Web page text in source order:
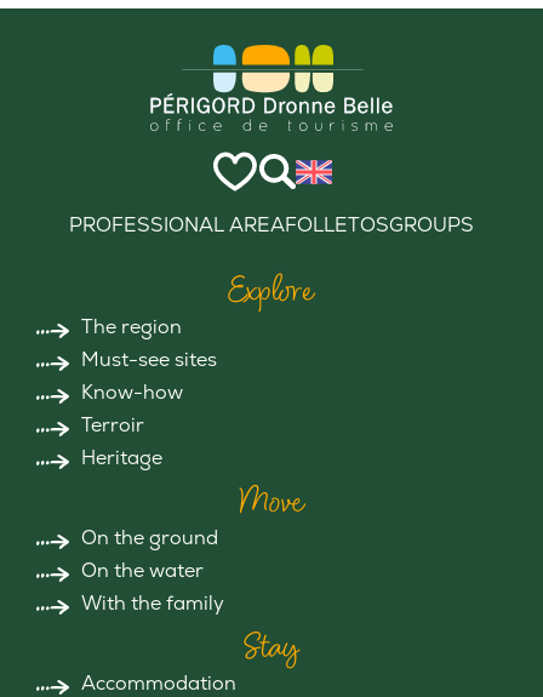
PROFESSIONAL AREAFOLLETOSGROUPS
Explore
The region
Must-see sites
Know-how
Terroir
Heritage
Move
On the ground
On the water
With the family
Stay
Accommodation